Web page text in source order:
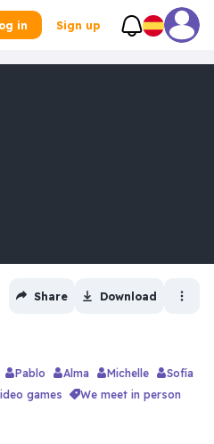
in Sign up
Share Download
Pablo Alma Michelle
Sofía
video games
we meet in person